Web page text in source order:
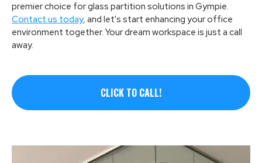
premier choice for glass partition solutions in Gympie.
Contact us today, and let's start enhancing your office
environment together. Your dream workspace is just a call
away.
CLICK TO CALL!